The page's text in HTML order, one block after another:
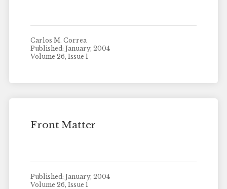
Carlos M. Correa
Published: January, 2004
Volume 26, Issue 1
Front Matter
Published: January, 2004
Volume 26, Issue 1